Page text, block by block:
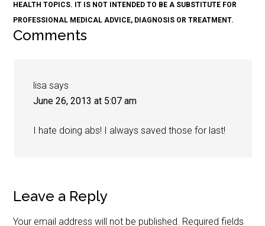
HEALTH TOPICS. IT IS NOT INTENDED TO BE A SUBSTITUTE FOR
PROFESSIONAL MEDICAL ADVICE, DIAGNOSIS OR TREATMENT.
Comments
lisa says
June 26, 2013 at 5:07 am
I hate doing abs! I always saved those for last!
Leave a Reply
Your email address will not be published. Required fields